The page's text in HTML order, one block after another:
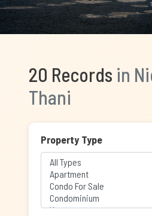
20 Records in
Thani
Property Type